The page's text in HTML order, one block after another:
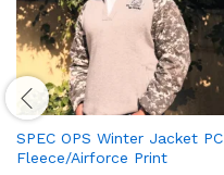
SPEC OPS Winter Jacket PC
Fleece/Airforce Print